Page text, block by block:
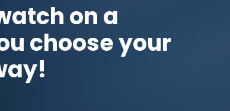
on a
choose your